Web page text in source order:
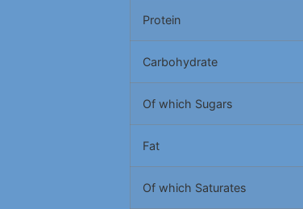
Protein
Carbohydrate
Of which Sugars
Fat
Of which Saturates